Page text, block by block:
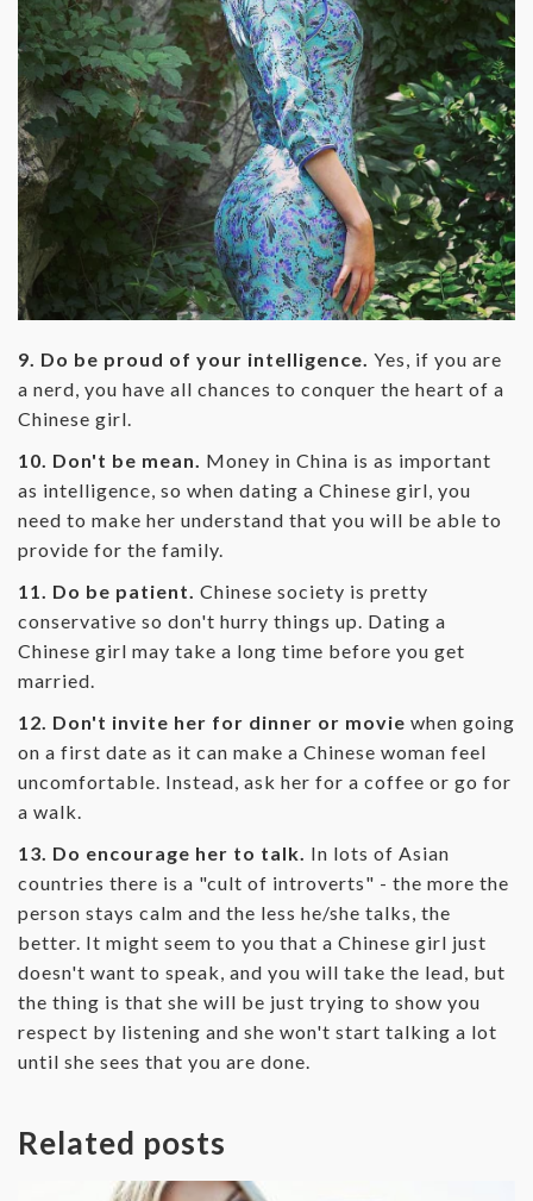
9. Do be proud of your intelligence. Yes, if you are
a nerd, you have all chances to conquer the heart of a
Chinese girl.
10. Don't be mean. Money in China is as important
as intelligence, so when dating a Chinese girl, you
need to make her understand that you will be able to
provide for the family.
11. Do be patient. Chinese society is pretty
conservative so don't hurry things up. Dating a
Chinese girl may take a long time before you get
married.
12. Don't invite her for dinner or movie when going
on a first date as it can make a Chinese woman feel
uncomfortable. Instead, ask her for a coffee or go for
a walk.
13. Do encourage her to talk. In lots of Asian
countries there is a "cult of introverts" - the more the
person stays calm and the less he/she talks, the
better. It might seem to you that a Chinese girl just
doesn't want to speak, and you will take the lead, but
the thing is that she will be just trying to show you
respect by listening and she won't start talking a lot
until she sees that you are done.
Related posts